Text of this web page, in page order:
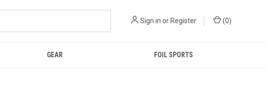
Sign in or Register (0)
GEAR FOIL SPORTS